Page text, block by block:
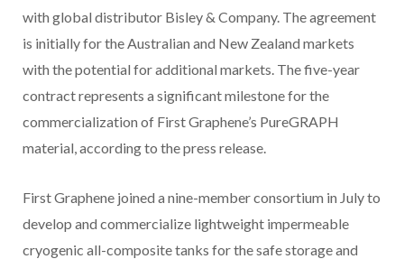
with global distributor Bisley & Company. The agreement
is initially for the Australian and New Zealand markets
with the potential for additional markets. The five-year
contract represents a significant milestone for the
commercialization of First Graphene’s PureGRAPH
material, according to the press release.
First Graphene joined a nine-member consortium in July to
develop and commercialize lightweight impermeable
cryogenic all-composite tanks for the safe storage and